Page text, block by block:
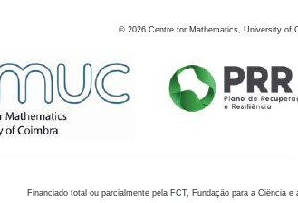
© 2026 Centre for Mathematics, University of
Financiado total ou parcialmente pela FCT, Fundação para a Ciência